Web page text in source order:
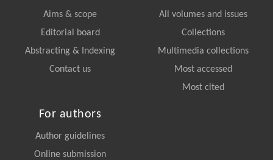
Aims & scope
Editorial board
Abstracting & Indexing
Contact us
All volumes and issues
Collections
Multimedia collections
Most accessed
Most cited
For authors
Author guidelines
Online submission